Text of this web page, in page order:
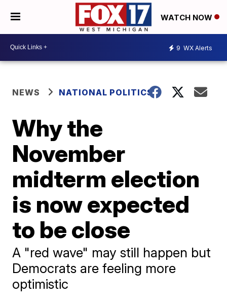
WATCH NOW
9 WX Alerts
NEWS NATIONAL POLITICS
Why the
November
midterm election
is now expected
to be close
A "red wave" may still happen but
Democrats are feeling more
optimistic